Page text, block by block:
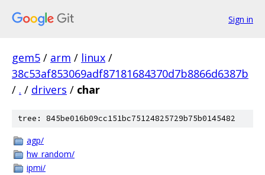
Sign in
gem5 / arm / linux /
38c53af853069adf87181684370d7b8866d6387b
/ . / drivers / char
tree: 845be016b09cc151bc75124825729b75b0145482
agp/
hw_random/
ipmi/